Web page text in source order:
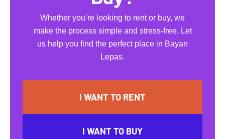
Whether you’re looking to rent or buy, we
make the process simple and stress-free. Let
us help you find the perfect place in Bayan
Lepas.
I WANT TO RENT
I WANT TO BUY